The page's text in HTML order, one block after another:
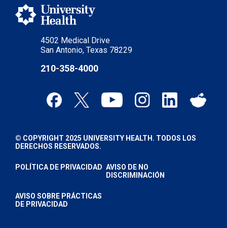
4502 Medical Drive
San Antonio, Texas 78229
210-358-4000
© COPYRIGHT 2025 UNIVERSITY HEALTH. TODOS LOS
DERECHOS RESERVADOS.
POLÍTICA DE PRIVACIDAD AVISO DE NO
DISCRIMINACIÓN
AVISO SOBRE PRÁCTICAS
DE PRIVACIDAD